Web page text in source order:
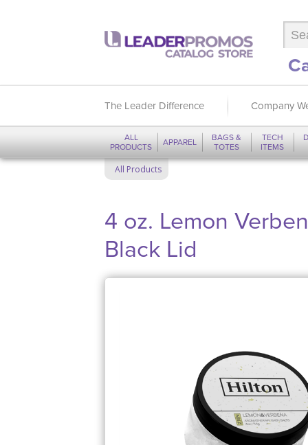
The Leader Difference Company
ALL
PRODUCTS
APPAREL
BAGS &
TOTES
TECH
ITEMS
All Products
4 oz. Lemon
Black Lid